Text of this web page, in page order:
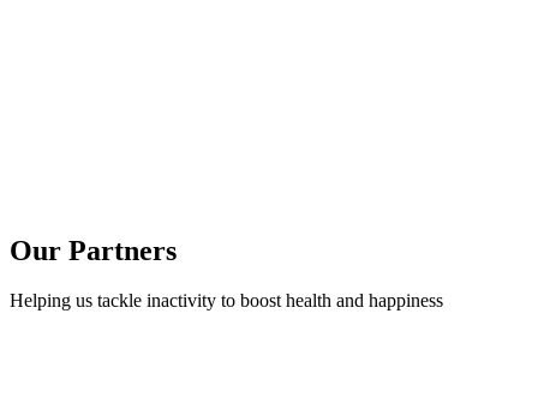
Our Partners
Helping us tackle inactivity to boost health and happiness